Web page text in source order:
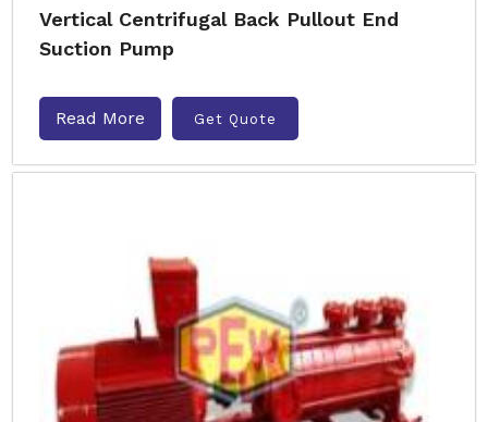
Vertical Centrifugal Back Pullout End
Suction Pump
Read More Get Quote